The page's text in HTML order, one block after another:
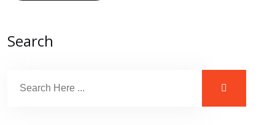
Search